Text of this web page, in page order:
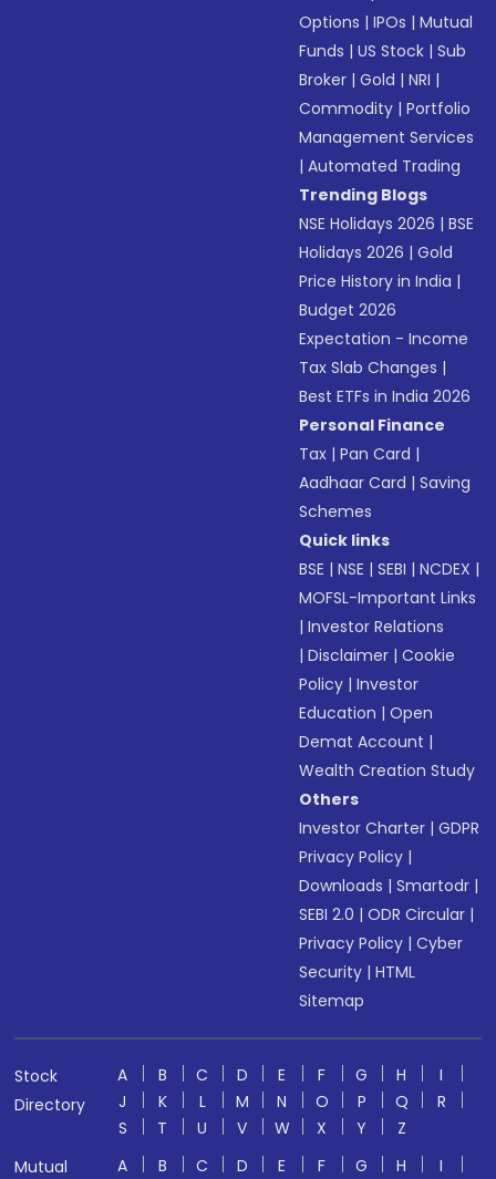
Options |IPOs |Mutual
Funds |US Stock |Sub
Broker |Gold |NRI |
Commodity |Portfolio
Management Services
|Automated Trading
Trending Blogs
NSE Holidays 2026 |BSE
Holidays 2026 |Gold
Price History in India |
Budget 2026
Expectation - Income
Tax Slab Changes |
Best ETFs in India 2026
Personal Finance
Tax |Pan Card |
Aadhaar Card |Saving
Schemes
Quick links
BSE |NSE |SEBI |NCDEX |
MOFSL-Important Links
|Investor Relations
|Disclaimer |Cookie
Policy |Investor
Education |Open
Demat Account |
Wealth Creation Study
Others
Investor Charter |GDPR
Privacy Policy |
Downloads |Smartodr |
SEBI 2.0 |ODR Circular |
Privacy Policy |Cyber
Security |HTML
Sitemap
Stock
Directory
A B C D E F G H
I
J
K L M N O P Q
R
S
T U V W X Y
Z
Mutual
A B C D E F G H
I